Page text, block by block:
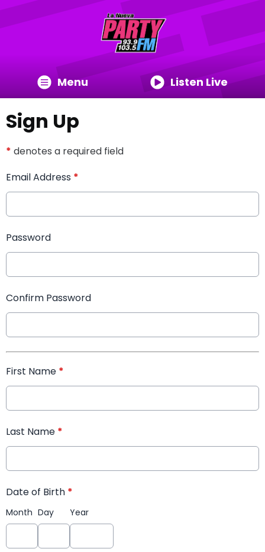
Menu Listen Live
Sign Up
* denotes a required field
Email Address *
Password
Confirm Password
First Name *
Last Name *
Date of Birth *
Month Day Year